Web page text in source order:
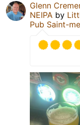
Glenn
NEIPA by
Pub Saint-